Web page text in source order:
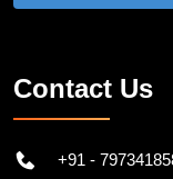
Contact Us
+91 -